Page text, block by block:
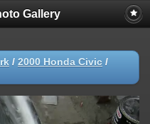
Gallery
/ 2000 Honda Civic /